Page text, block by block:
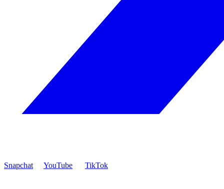
Snapchat YouTube TikTok